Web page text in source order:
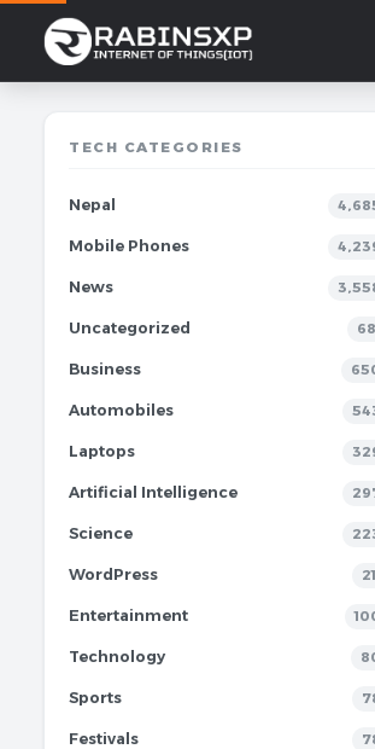
TECH CATEGORIES
Nepal
Mobile Phones
News
Uncategorized
Business
Automobiles
Laptops
Artificial Intelligence
Science
WordPress
Entertainment
Technology
Sports
Festivals